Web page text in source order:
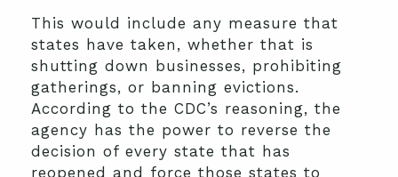
This would include any measure that
states have taken, whether that is
shutting down businesses, prohibiting
gatherings, or banning evictions.
According to the CDC’s reasoning, the
agency has the power to reverse the
decision of every state that has
reopened and force those states to